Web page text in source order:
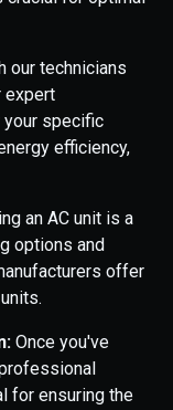
our technicians
expert
your specific
efficiency,
an AC unit is a
options and
offer
Once you've
for ensuring the